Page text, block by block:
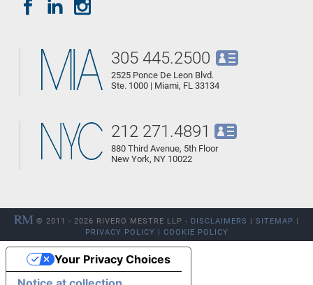
305 445.2500
2525 Ponce De Leon Blvd.
Ste. 1000 | Miami, FL 33134
212 271.4891
880 Third Avenue, 5th Floor
New York, NY 10022
© 2011 - 2026 RIVERO MESTRE LLP - DISCLAIMERS | SITEMAP |
PRIVACY POLICY | COOKIE POLICY
Your Privacy Choices